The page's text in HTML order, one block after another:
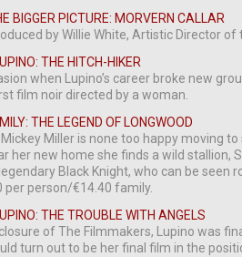
BIGGER PICTURE: MORVERN CALLAR
by Willie White, Artistic Director of
THE HITCH-HIKER
when Lupino’s career broke new
film noir directed by a woman.
THE LEGEND OF LONGWOOD
Miller is none too happy moving
her new home she finds a wild stallion,
Black Knight, who can be seen
per person/€14.40 family.
THE TROUBLE WITH ANGELS
of The Filmmakers, Lupino was
turn out to be her final film in the